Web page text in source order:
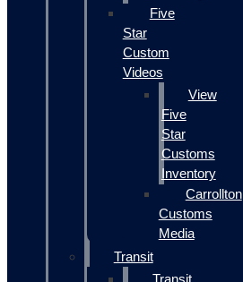
Five
Star
Custom
Videos
View
Five
Star
Customs
Inventory
Carrollton
Customs
Media
Transit
Transit